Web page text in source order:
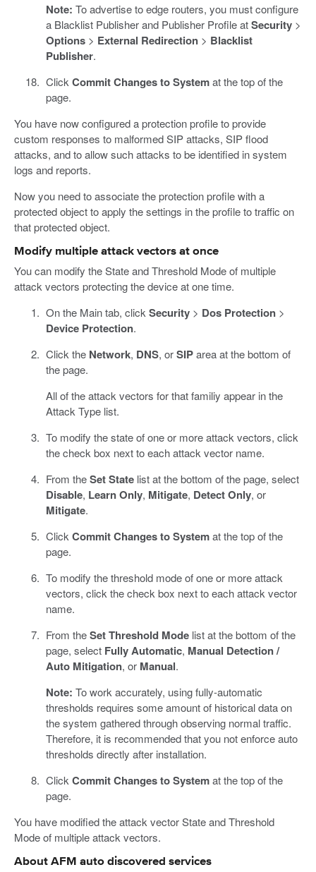
Note: To advertise to edge routers, you must configure
a Blacklist Publisher and Publisher Profile atSecurity>
Options> External Redirection> Blacklist
Publisher.
Click Commit Changes to Systemat the top of the
page.
You have now configured a protection profile to provide
custom responses to malformed SIP attacks, SIP flood
attacks, and to allow such attacks to be identified in system
logs and reports.
Now you need to associate the protection profile with a
protected object to apply the settings in the profile to traffic on
that protected object.
Modify multiple attack vectors at once
You can modify the State and Threshold Mode of multiple
attack vectors protecting the device at one time.
On the Main tab, click Security> Dos Protection>
Device Protection.
Click the Network, DNS, orSIParea at the bottom of
the page.
All of the attack vectors for that familiy appear in the
Attack Type list.
To modify the state of one or more attack vectors, click
the check box next to each attack vector name.
From theSet Statelist at the bottom of the page, select
Disable, Learn Only, Mitigate, Detect Only, or
Mitigate.
Click Commit Changes to Systemat the top of the
page.
To modify the threshold mode of one or more attack
vectors, click the check box next to each attack vector
name.
From theSet Threshold Modelist at the bottom of the
page, select Fully Automatic, Manual Detection /
Auto Mitigation, or Manual.
Note: To work accurately, using fully-automatic
thresholds requires some amount of historical data on
the system gathered through observing normal traffic.
Therefore, it is recommended that you not enforce auto
thresholds directly after installation.
Click Commit Changes to Systemat the top of the
page.
You have modified the attack vector State and Threshold
Mode of multiple attack vectors.
About AFM auto discovered services